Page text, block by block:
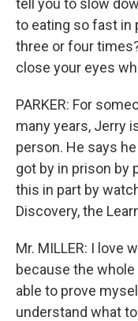
tell you to slow
to eating so fast in
three or four
close your eyes
PARKER: For
many years, Jerry
person. He says
got by in prison by
this in part by
Discovery, the
Mr. MILLER: I love
because the
able to prove
understand what